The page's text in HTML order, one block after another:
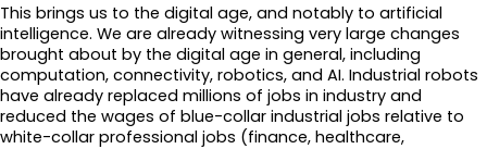
This brings us to the digital age, and notably to artificial
intelligence. We are already witnessing very large changes
brought about by the digital age in general, including
computation, connectivity, robotics, and AI. Industrial robots
have already replaced millions of jobs in industry and
reduced the wages of blue-collar industrial jobs relative to
white-collar professional jobs (finance, healthcare,